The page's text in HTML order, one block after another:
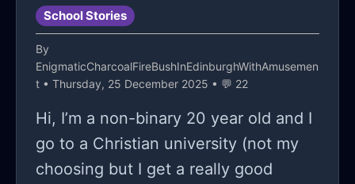
School Stories
By
EnigmaticCharcoalFireBushInEdinburghWithAmusemen
t • Thursday, 25 December 2025 • 💬 22
Hi, I’m a non-binary 20 year old and I
go to a Christian university (not my
choosing but I get a really good